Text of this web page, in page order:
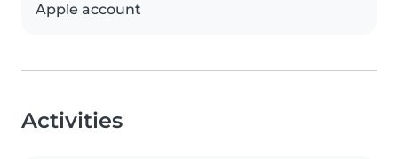
Apple account
Activities